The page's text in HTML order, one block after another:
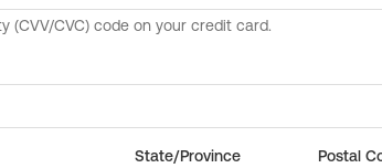
State/Province Postal